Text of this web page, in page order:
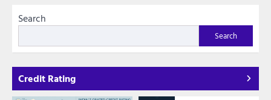
Search
Search
Credit Rating